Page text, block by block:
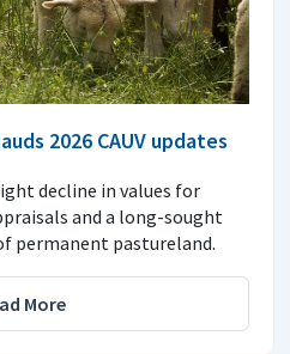
2026 CAUV updates
decline in values for
and a long-sought
permanent pastureland.
More